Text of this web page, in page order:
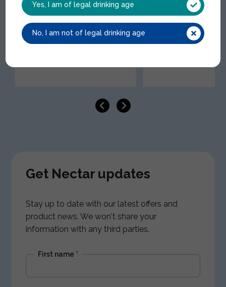
Yes, I am of legal drinking age
No, I am not of legal drinking age
BEA013 | 1x30Lt | 4.30%
Get Nectar updates
Stay up to date with our latest offers and
product news. We won't share your
information with any third parties.
First name *